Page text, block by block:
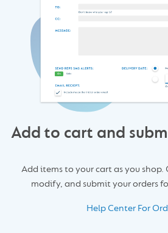
Add to cart and
Add items to your cart as you shop.
modify, and submit your orders
Help Center For